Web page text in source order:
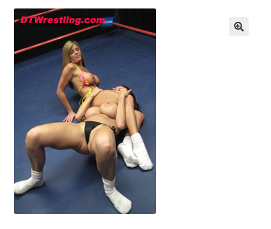
Assistance with mobile devices
Blog
Checkout
Comments